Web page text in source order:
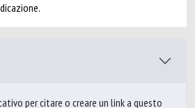
per citare o creare un link a questo